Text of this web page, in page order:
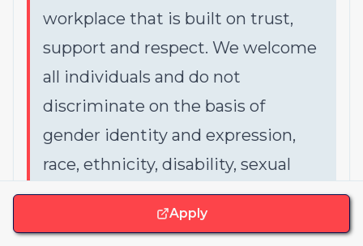
workplace that is built on trust,
support and respect. We welcome
all individuals and do not
discriminate on the basis of
gender identity and expression,
race, ethnicity, disability, sexual
orientation, colour, religion, creed,
gender, national origin, age,
Apply